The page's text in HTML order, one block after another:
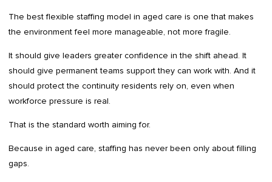
The best flexible staffing model in aged care is one that makes
the environment feel more manageable, not more fragile.
It should give leaders greater confidence in the shift ahead. It
should give permanent teams support they can work with. And it
should protect the continuity residents rely on, even when
workforce pressure is real.
That is the standard worth aiming for.
Because in aged care, staffing has never been only about filling
gaps.